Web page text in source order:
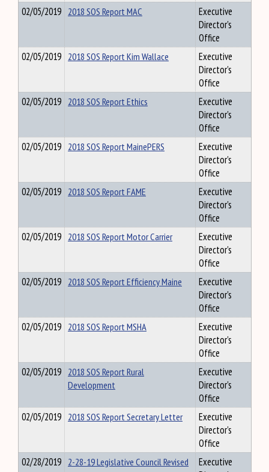
02/05/2019 2018 SOS Report MAC
Executive
Director's
Office
02/05/2019 2018 SOS Report Kim Wallace
Executive
Director's
Office
02/05/2019 2018 SOS Report Ethics
Executive
Director's
Office
02/05/2019 2018 SOS Report MainePERS
Executive
Director's
Office
02/05/2019 2018 SOS Report FAME
Executive
Director's
Office
02/05/2019 2018 SOS Report Motor Carrier
Executive
Director's
Office
02/05/2019 2018 SOS Report Efficiency Maine
Executive
Director's
Office
02/05/2019 2018 SOS Report MSHA
Executive
Director's
Office
02/05/2019 2018 SOS Report Rural
Development
Executive
Director's
Office
02/05/2019 2018 SOS Report Secretary Letter
Executive
Director's
Office
02/28/2019 2-28-19 Legislative Council Revised
Executive